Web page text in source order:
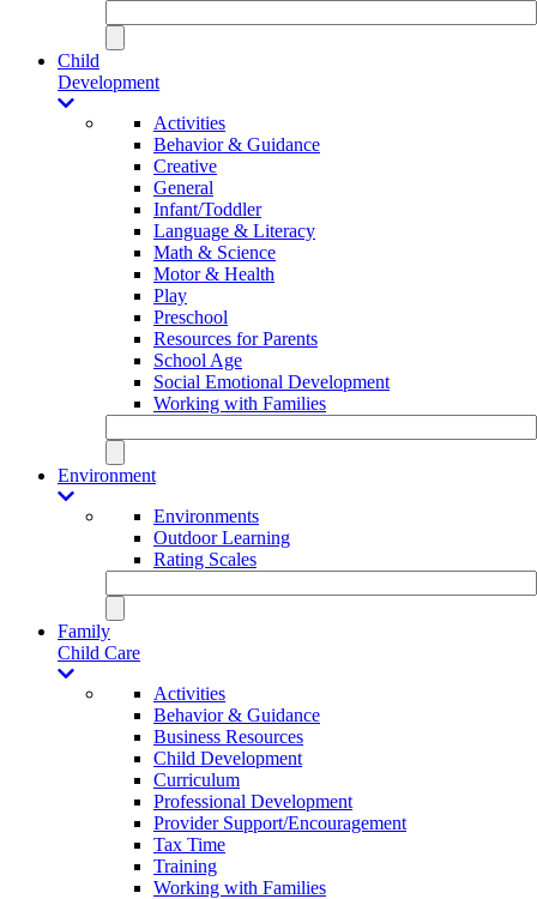
Child
Development
Activities
Behavior & Guidance
Creative
General
Infant/Toddler
Language & Literacy
Math & Science
Motor & Health
Play
Preschool
Resources for Parents
School Age
Social Emotional Development
Working with Families
Environment
Environments
Outdoor Learning
Rating Scales
Family
Child Care
Activities
Behavior & Guidance
Business Resources
Child Development
Curriculum
Professional Development
Provider Support/Encouragement
Tax Time
Training
Working with Families